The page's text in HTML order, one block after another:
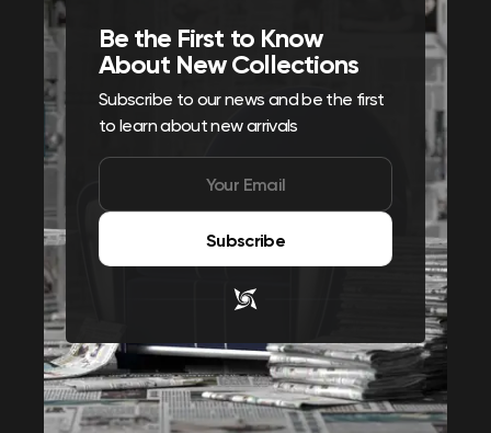
Be the First to Know
About New Collections
Subscribe to our news and be the first
to learn about new arrivals
Subscribe